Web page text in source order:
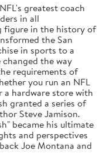
greatest coach
in all
figure in the history of
the San
in sports to a
the way
requirements of
you run an NFL
hardware store with
granted a series of
Steve Jamison.
became his ultimate
and perspectives
Joe Montana and